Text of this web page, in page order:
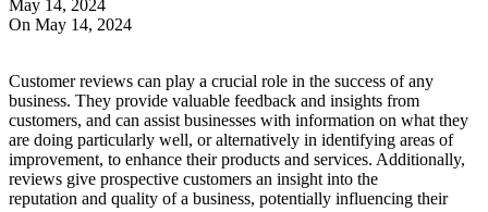
May 14, 2024
On May 14, 2024
Customer reviews can play a crucial role in the success of any
business. They provide valuable feedback and insights from
customers, and can assist businesses with information on what they
are doing particularly well, or alternatively in identifying areas of
improvement, to enhance their products and services. Additionally,
reviews give prospective customers an insight into the
reputation and quality of a business, potentially influencing their